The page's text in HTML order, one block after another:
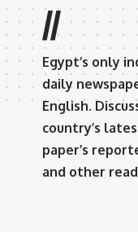
//
Egypt’s only
daily
English.
country’s
paper’s
and other